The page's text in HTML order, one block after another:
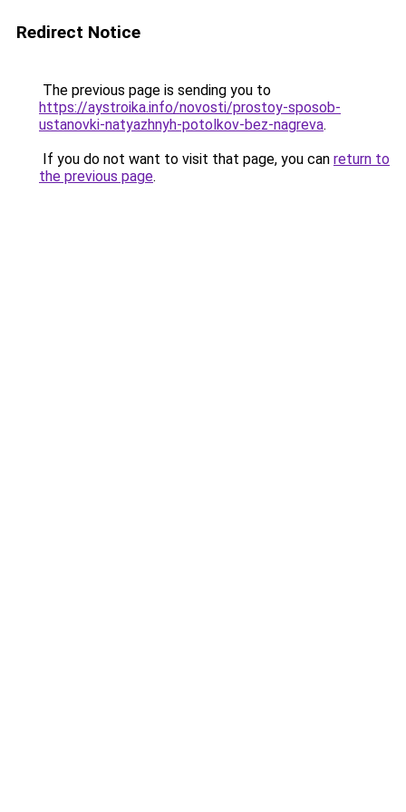
Redirect Notice
The previous page is sending you to
https://aystroika.info/novosti/prostoy-sposob-
ustanovki-natyazhnyh-potolkov-bez-nagreva.
If you do not want to visit that page, you can return to
the previous page.